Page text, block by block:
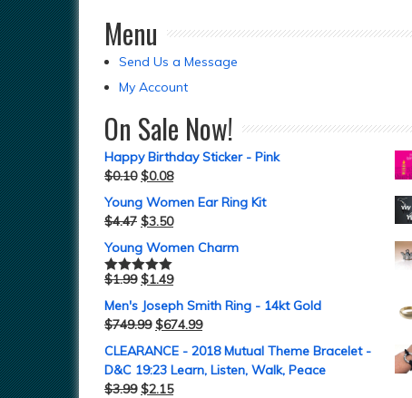
Menu
Send Us a Message
My Account
On Sale Now!
Happy Birthday Sticker - Pink
$0.10 $0.08
Young Women Ear Ring Kit
$4.47 $3.50
Young Women Charm
Rated5.00
$1.99 $1.49
Men's Joseph Smith Ring - 14kt Gold
$749.99 $674.99
CLEARANCE - 2018 Mutual Theme Bracelet -
D&C 19:23 Learn, Listen, Walk, Peace
$3.99 $2.15